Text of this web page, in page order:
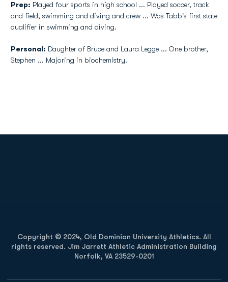
Prep: Played four sports in high school ... Played soccer, track
and field, swimming and diving and crew ... Was Tabb's first state
qualifier in swimming and diving.
Personal: Daughter of Bruce and Laura Legge ... One brother,
Stephen ... Majoring in biochemistry.
Copyright © 2024, Old Dominion University Athletics. All
rights reserved. Jim Jarrett Athletic Administration Building
Norfolk, VA 23529-0201